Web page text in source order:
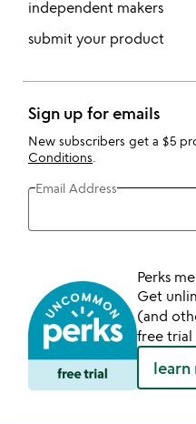
independent makers
submit your product
Sign up for emails
New subscribers get a $5
Conditions
Email Address
Perks
Get
(and
free trial
learn